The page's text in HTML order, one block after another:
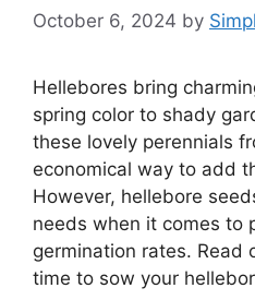
October 6, 2024 by
Hellebores bring
spring color to shady
these lovely perennials
economical way to add
However, hellebore
needs when it comes to
germination rates. Read
time to sow your